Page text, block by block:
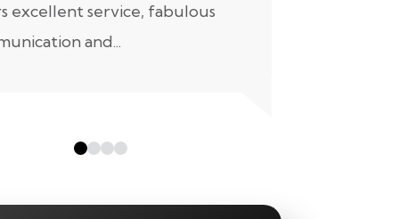
excellent service, fabulous
and...